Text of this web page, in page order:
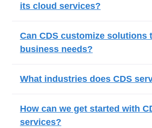
its cloud services?
Can CDS customize solutions
business needs?
What industries does CDS
How can we get started with
services?